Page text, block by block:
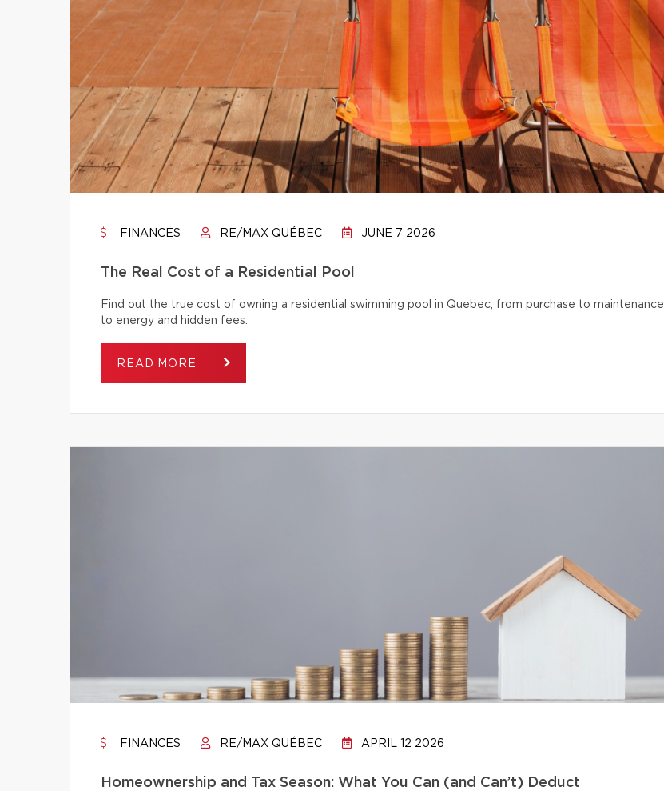
FINANCES RE/MAX QUÉBEC JUNE 7 2026
The Real Cost of a Residential Pool
Find out the true cost of owning a residential swimming pool in Quebec, from purchase to maintenance
to energy and hidden fees.
READ MORE
FINANCES RE/MAX QUÉBEC APRIL 12 2026
Homeownership and Tax Season: What You Can (and Can’t) Deduct